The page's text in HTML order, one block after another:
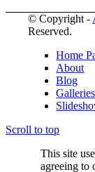
© Copyright -
Reserved.
Home
About
Blog
Galleries
Scroll to top
This site
agreeing to